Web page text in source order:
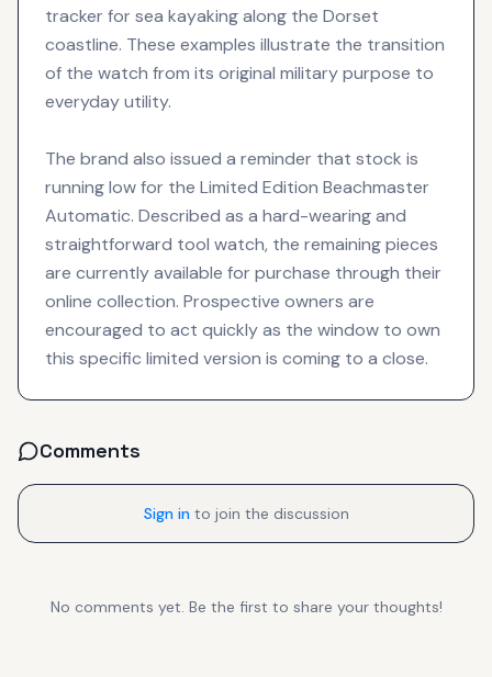
tracker for sea kayaking along the Dorset
coastline. These examples illustrate the transition
of the watch from its original military purpose to
everyday utility.
The brand also issued a reminder that stock is
running low for the Limited Edition Beachmaster
Automatic. Described as a hard-wearing and
straightforward tool watch, the remaining pieces
are currently available for purchase through their
online collection. Prospective owners are
encouraged to act quickly as the window to own
this specific limited version is coming to a close.
Comments
Sign in to join the discussion
No comments yet. Be the first to share your thoughts!